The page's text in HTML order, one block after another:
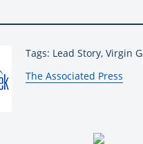
Tags: Lead Story, Virgin
By:
The Associated Press